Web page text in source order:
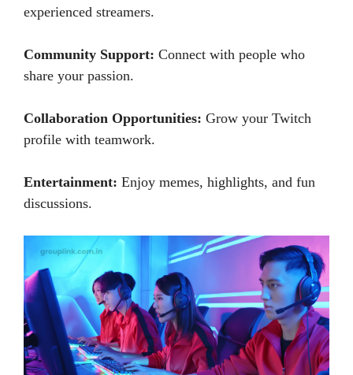
experienced streamers.
Community Support: Connect with people who
share your passion.
Collaboration Opportunities: Grow your Twitch
profile with teamwork.
Entertainment: Enjoy memes, highlights, and fun
discussions.